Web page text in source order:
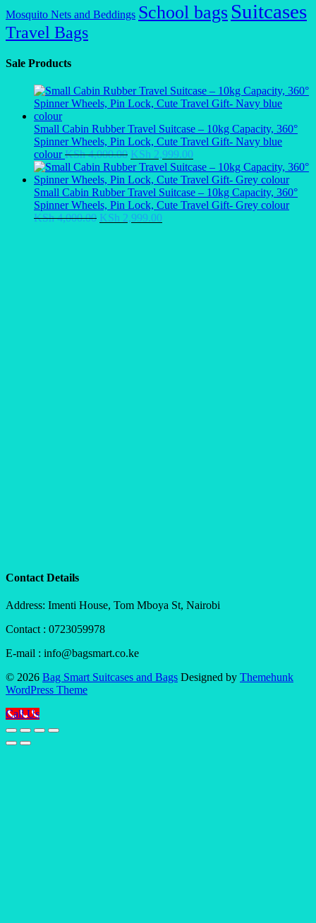
Mosquito Nets and Beddings School bags Suitcases
Travel Bags
Sale Products
Small Cabin Rubber Travel Suitcase – 10kg Capacity, 360°
Spinner Wheels, Pin Lock, Cute Travel Gift- Navy blue
colour KSh4,000.00 Original
price
was:
KSh 4,000.00.
KSh 2,999.00
price
is:
KSh 2,999.00.
Small Cabin Rubber Travel Suitcase – 10kg Capacity, 360°
Spinner Wheels, Pin Lock, Cute Travel Gift- Grey colour
KSh4,000.00 Original
KSh 2,999.00
Contact Details
Address: Imenti House, Tom Mboya St, Nairobi
Contact : 0723059978
E-mail : info@bagsmart.co.ke
© 2026 Bag Smart Suitcases and Bags Designed by Themehunk
WordPress Theme
Call Us